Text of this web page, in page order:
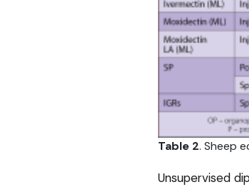
Table 2. Sheep
Unsupervised